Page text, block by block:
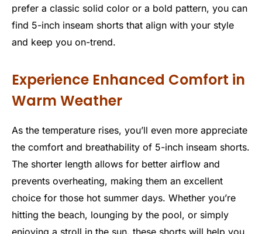
prefer a classic solid color or a bold pattern, you can
find 5-inch inseam shorts that align with your style
and keep you on-trend.
Experience Enhanced Comfort in
Warm Weather
As the temperature rises, you’ll even more appreciate
the comfort and breathability of 5-inch inseam shorts.
The shorter length allows for better airflow and
prevents overheating, making them an excellent
choice for those hot summer days. Whether you’re
hitting the beach, lounging by the pool, or simply
enjoying a stroll in the sun, these shorts will help you